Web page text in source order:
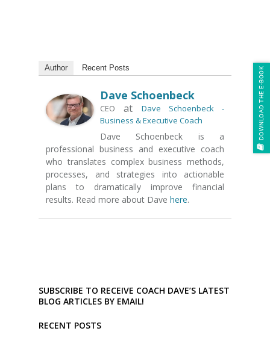
Author Recent Posts
Dave Schoenbeck
CEO at
Dave Schoenbeck -
Business & Executive Coach
Dave Schoenbeck is a
professional business and executive coach
who translates complex business methods,
processes, and strategies into actionable
plans to dramatically improve financial
results. Read more about Dave here.
SUBSCRIBE TO RECEIVE COACH DAVE’S LATEST
BLOG ARTICLES BY EMAIL!
RECENT POSTS
DOWNLOAD THE E-BOOK